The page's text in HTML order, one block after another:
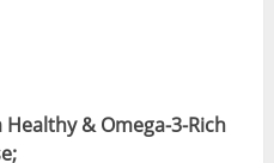
& Omega-3-Rich